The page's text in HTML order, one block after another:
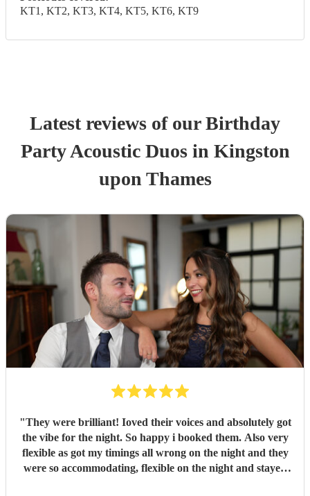
KT1, KT2, KT3, KT4, KT5, KT6, KT9
Latest reviews of ourBirthday
PartyAcoustic Duosin Kingston
upon Thames
"They were brilliant! Ioved their voices and absolutely got
the vibe for the night. So happy i booked them. Also very
flexible as got my timings all wrong on the night and they
were so accommodating, flexible on the night and stayed